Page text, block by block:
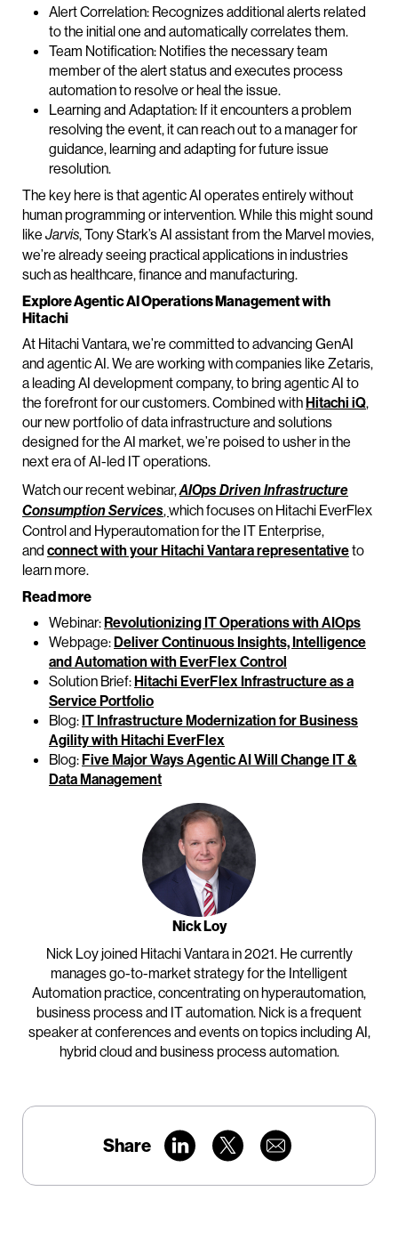
Alert Correlation: Recognizes additional alerts related
to the initial one and automatically correlates them.
Team Notification: Notifies the necessary team
member of the alert status and executes process
automation to resolve or heal the issue.
Learning and Adaptation: If it encounters a problem
resolving the event, it can reach out to a manager for
guidance, learning and adapting for future issue
resolution.
The key here is that agentic AI operates entirely without
human programming or intervention. While this might sound
like Jarvis, Tony Stark’s AI assistant from the Marvel movies,
we’re already seeing practical applications in industries
such as healthcare, finance and manufacturing.
Explore Agentic AI Operations Management with
Hitachi
At Hitachi Vantara, we’re committed to advancing GenAI
and agentic AI. We are working with companies like Zetaris,
a leading AI development company, to bring agentic AI to
the forefront for our customers. Combined withHitachi iQ,
our new portfolio of data infrastructure and solutions
designed for the AI market, we’re poised to usher in the
next era of AI-led IT operations.
Watch our recent webinar,AIOps Driven Infrastructure
Consumption Services,which focuses on Hitachi EverFlex
Control and Hyperautomation for the IT Enterprise,
and connect with your Hitachi Vantara representativeto
learn more.
Read more
Webinar:Revolutionizing IT Operations with AIOps
Webpage:Deliver Continuous Insights, Intelligence
and Automation with EverFlex Control
Solution Brief:Hitachi EverFlex Infrastructure as a
Service Portfolio
Blog:IT Infrastructure Modernization for Business
Agility with Hitachi EverFlex
Blog:Five Major Ways Agentic AI Will Change IT &
Data Management
Nick Loy
Nick Loy joined Hitachi Vantara in 2021. He currently
manages go-to-market strategy for the Intelligent
Automation practice, concentrating on hyperautomation,
business process and IT automation. Nick is a frequent
speaker at conferences and events on topics including AI,
hybrid cloud and business process automation.
Share